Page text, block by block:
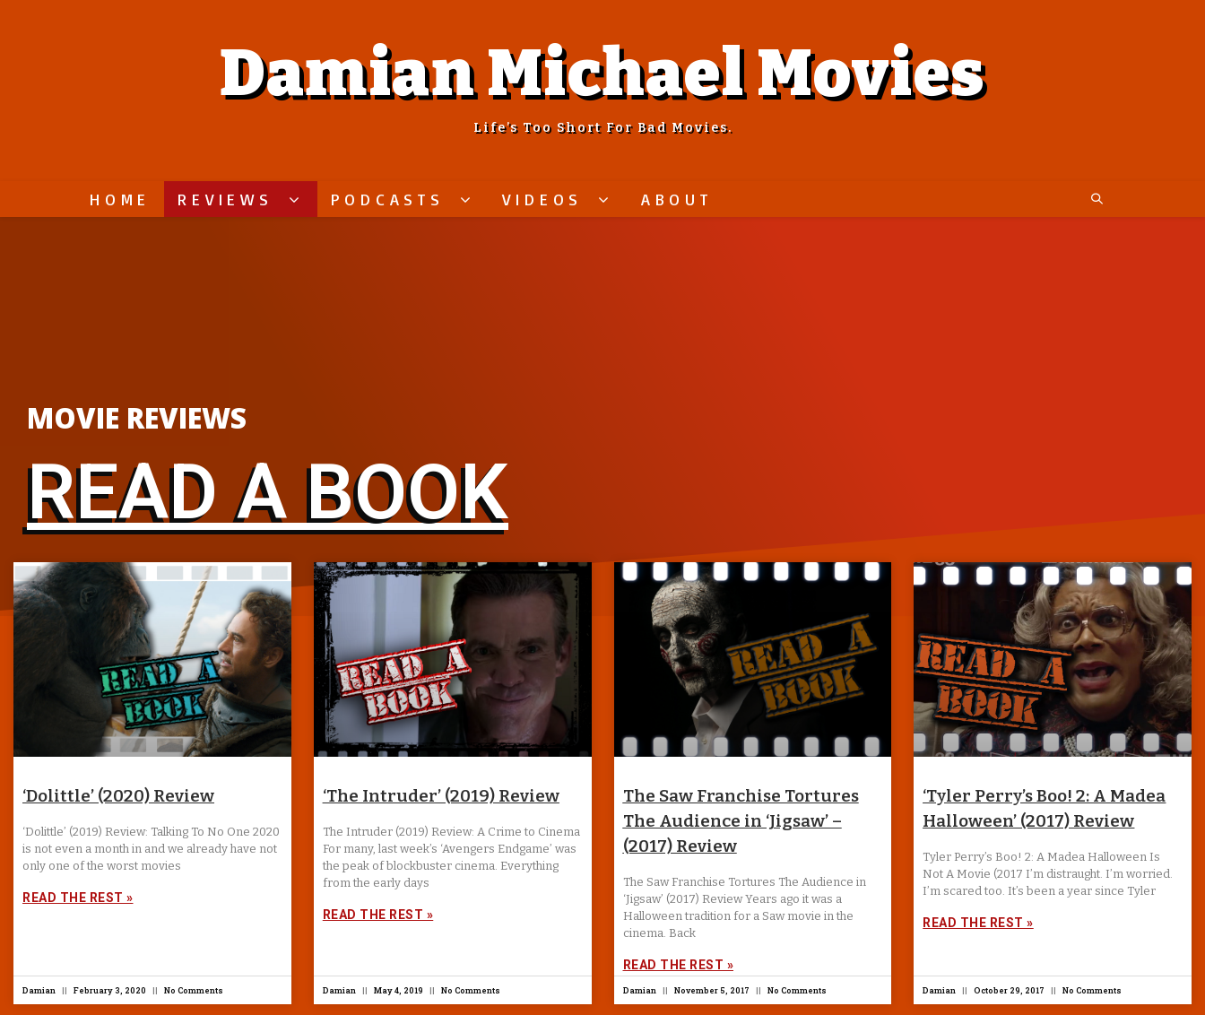
Damian Michael Movies
Life’s Too Short For Bad Movies.
HOME REVIEWS PODCASTS VIDEOS ABOUT
MOVIE REVIEWS
READ A BOOK
‘Dolittle’ (2020) Review
‘Dolittle’ (2019) Review: Talking To No One 2020
is not even a month in and we already have not
only one of the worst movies
READ THE REST »
Damian February 3, 2020 No Comments
‘The Intruder’ (2019) Review
The Intruder (2019) Review: A Crime to Cinema
For many, last week’s ‘Avengers Endgame’ was
the peak of blockbuster cinema. Everything
from the early days
READ THE REST »
Damian May 4, 2019 No Comments
The Saw Franchise Tortures
The Audience in ‘Jigsaw’ –
(2017) Review
The Saw Franchise Tortures The Audience in
‘Jigsaw’ (2017) Review Years ago it was a
Halloween tradition for a Saw movie in the
cinema. Back
READ THE REST »
Damian November 5, 2017 No Comments
‘Tyler Perry’s Boo! 2: A Madea
Halloween’ (2017) Review
Tyler Perry’s Boo! 2: A Madea Halloween Is
Not A Movie (2017 I’m distraught. I’m worried.
I’m scared too. It’s been a year since Tyler
READ THE REST »
Damian October 29, 2017 No Comments